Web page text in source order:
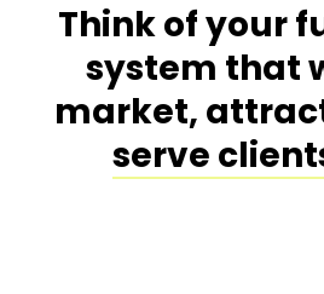
Think of your
system that
market,
serve